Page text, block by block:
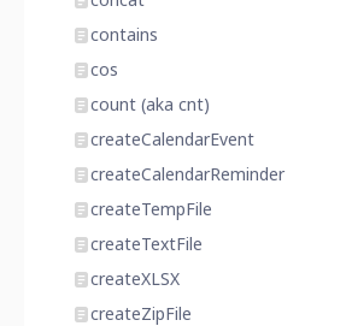
contains
cos
count (aka cnt)
createCalendarEvent
createCalendarReminder
createTempFile
createTextFile
createXLSX
createZipFile